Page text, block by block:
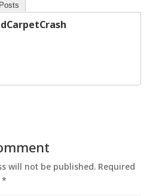
will not be published. Required
*